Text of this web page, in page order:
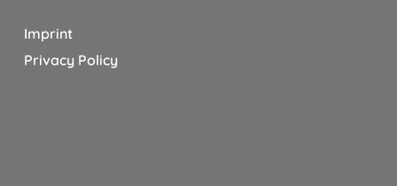
Imprint
Privacy Policy